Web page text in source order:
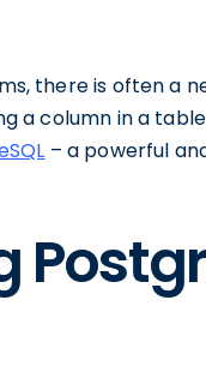
there is often a
a column in a
– a powerful